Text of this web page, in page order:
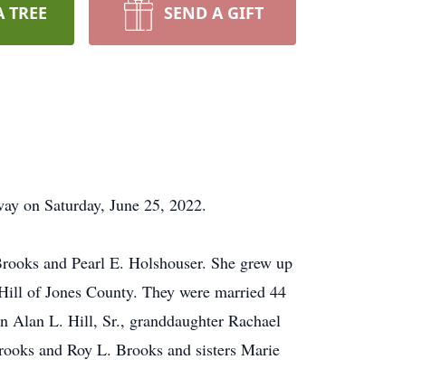
TREE SEND A GIFT
on Saturday, June 25, 2022.
and Pearl E. Holshouser. She grew up
of Jones County. They were married 44
Alan L. Hill, Sr., granddaughter Rachael
and Roy L. Brooks and sisters Marie